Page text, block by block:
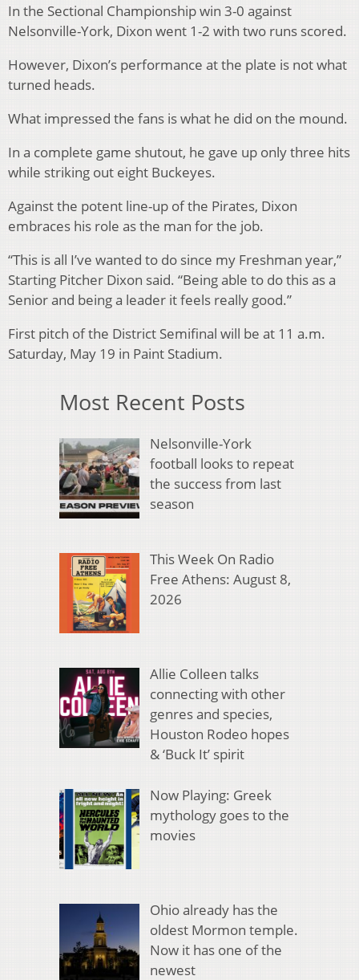
In the Sectional Championship win 3-0 against
Nelsonville-York, Dixon went 1-2 with two runs scored.
However, Dixon’s performance at the plate is not what
turned heads.
What impressed the fans is what he did on the mound.
In a complete game shutout, he gave up only three hits
while striking out eight Buckeyes.
Against the potent line-up of the Pirates, Dixon
embraces his role as the man for the job.
“This is all I’ve wanted to do since my Freshman year,”
Starting Pitcher Dixon said. “Being able to do this as a
Senior and being a leader it feels really good.”
First pitch of the District Semifinal will be at 11 a.m.
Saturday, May 19 in Paint Stadium.
Most Recent Posts
Nelsonville-York
football looks to repeat
the success from last
season
This Week On Radio
Free Athens: August 8,
2026
Allie Colleen talks
connecting with other
genres and species,
Houston Rodeo hopes
& ‘Buck It’ spirit
Now Playing: Greek
mythology goes to the
movies
Ohio already has the
oldest Mormon temple.
Now it has one of the
newest